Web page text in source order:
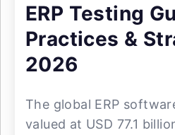
ERP Testing
Practices &
2026
The global ERP
valued at USD 77.1